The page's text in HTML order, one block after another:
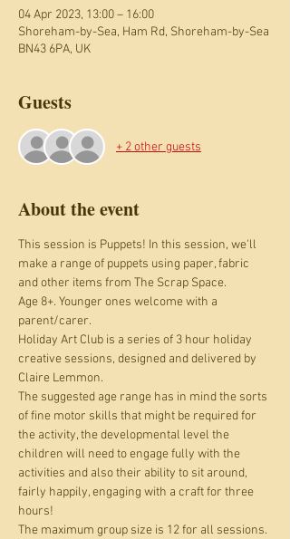
04 Apr 2023, 13:00 – 16:00
Shoreham-by-Sea, Ham Rd, Shoreham-by-Sea
BN43 6PA, UK
Guests
+ 2 other guests
About the event
This session is Puppets! In this session, we'll
make a range of puppets using paper, fabric
and other items from The Scrap Space.
Age 8+. Younger ones welcome with a
parent/carer.
Holiday Art Club is a series of 3 hour holiday
creative sessions, designed and delivered by
Claire Lemmon.
The suggested age range has in mind the sorts
of fine motor skills that might be required for
the activity, the developmental level the
children will need to engage fully with the
activities and also their ability to sit around,
fairly happily, engaging with a craft for three
hours!
The maximum group size is 12 for all sessions.